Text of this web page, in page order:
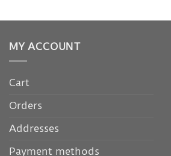
MY ACCOUNT
Cart
Orders
Addresses
Payment methods